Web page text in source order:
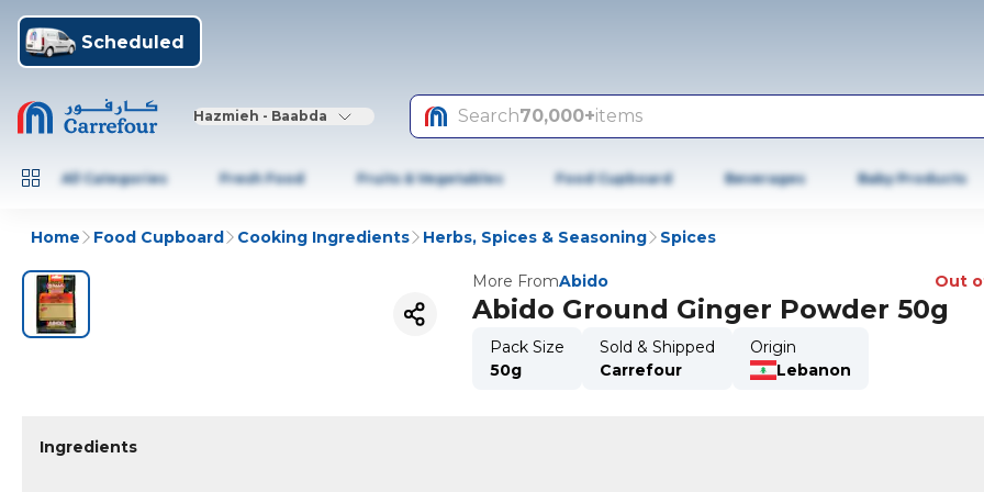
Scheduled
Hazmieh - Baabda Search70,000+items
All Categories Fresh Food Fruits & Vegetables Food Cupboard Beverages Baby Products
Home Food Cupboard Cooking Ingredients Herbs, Spices & Seasoning Spices
More FromAbido Out
Abido Ground Ginger Powder 50g
Pack Size
50g
Sold & Shipped
Carrefour
Origin
Lebanon
Ingredients